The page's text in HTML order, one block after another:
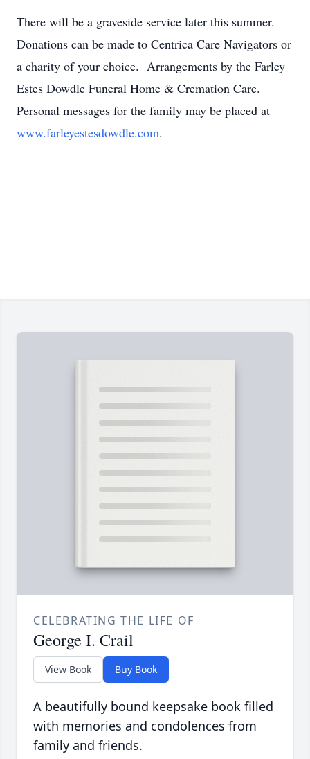
There will be a graveside service later this summer.
Donations can be made to Centrica Care Navigators or
a charity of your choice. Arrangements by the Farley
Estes Dowdle Funeral Home & Cremation Care.
Personal messages for the family may be placed at
www.farleyestesdowdle.com.
CELEBRATING THE LIFE OF
George I. Crail
View Book Buy Book
A beautifully bound keepsake book filled
with memories and condolences from
family and friends.